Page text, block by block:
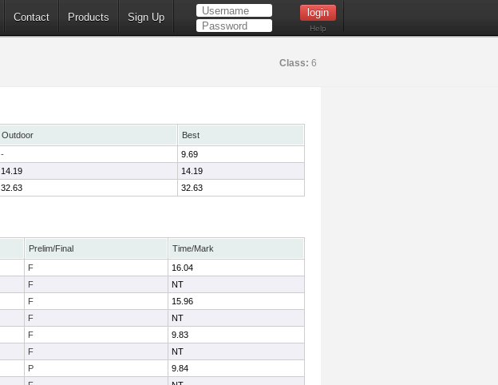
Contact Products Sign Up
Help
Class: 6
Outdoor
Best
-
9.69
14.19
14.19
32.63 32.63
Prelim/Final
Time/Mark
F
16.04
F
NT
F
15.96
F
NT
F
9.83
F
NT
P
9.84